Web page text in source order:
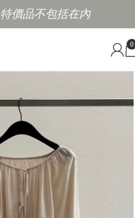
特價品不包括在內
0